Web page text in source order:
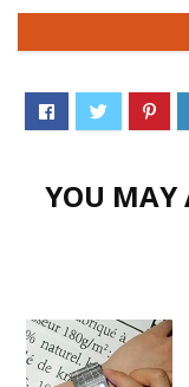
YOU MAY